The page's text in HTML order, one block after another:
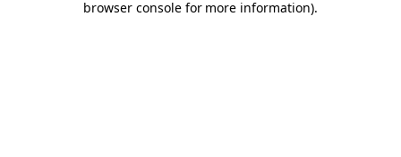
browser console for more information).